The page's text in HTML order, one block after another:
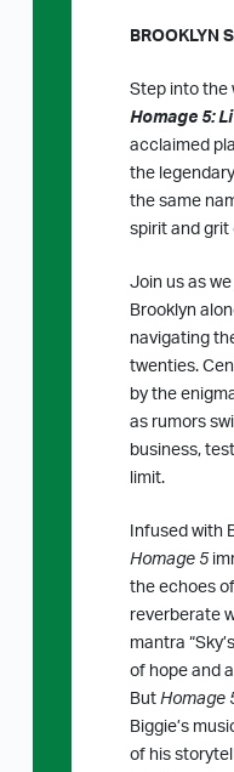
BROOKLYN
Step into the
Homage 5:
acclaimed
the
the same
spirit and grit
Join us as
Brooklyn
navigating
twenties.
by the
as rumors
business,
limit.
Infused with
Homage 5
the echoes
reverberate
mantra
of hope and
But Homage
Biggie’s
of his